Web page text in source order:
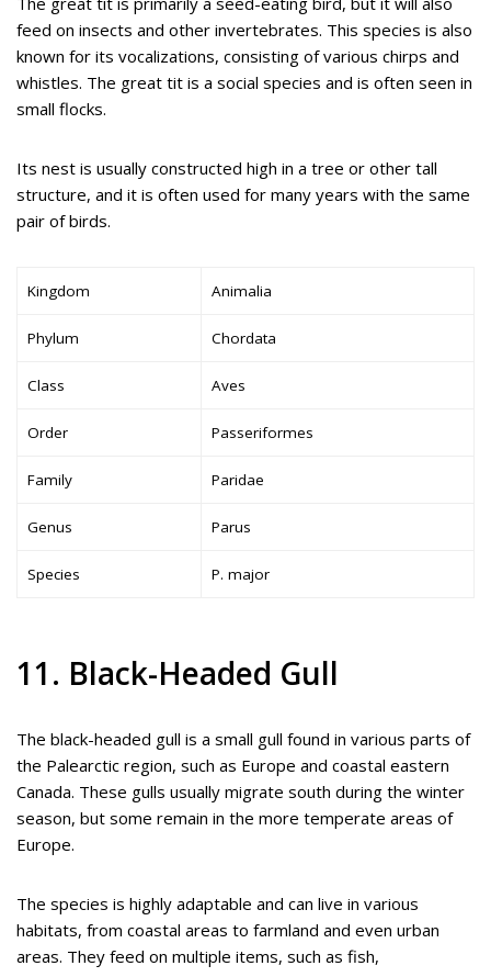
feed on insects and other invertebrates. This species is also
known for its vocalizations, consisting of various chirps and
whistles. The great tit is a social species and is often seen in
small flocks.
Its nest is usually constructed high in a tree or other tall
structure, and it is often used for many years with the same
pair of birds.
Kingdom Animalia
Phylum Chordata
Class Aves
Order Passeriformes
Family Paridae
Genus Parus
Species P. major
11. Black-Headed Gull
The black-headed gull is a small gull found in various parts of
the Palearctic region, such as Europe and coastal eastern
Canada. These gulls usually migrate south during the winter
season, but some remain in the more temperate areas of
Europe.
The species is highly adaptable and can live in various
habitats, from coastal areas to farmland and even urban
areas. They feed on multiple items, such as fish,